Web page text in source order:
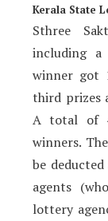
Kerala State
Sthree
including
winner got
third prizes
A total of
winners.
be
agents
lottery